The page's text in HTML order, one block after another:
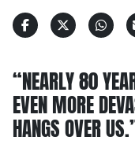
“NEARLY 80
EVEN MORE
HANGS OVER